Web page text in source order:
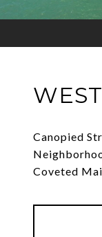
Canopied
Coveted